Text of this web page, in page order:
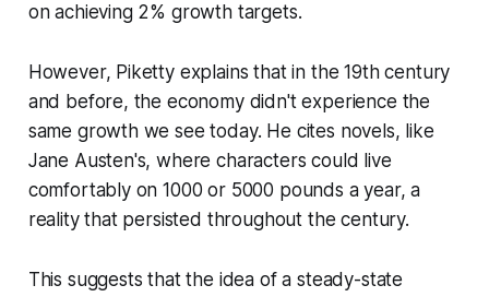
on achieving 2% growth targets.
However, Piketty explains that in the 19th century
and before, the economy didn't experience the
same growth we see today. He cites novels, like
Jane Austen's, where characters could live
comfortably on 1000 or 5000 pounds a year, a
reality that persisted throughout the century.
This suggests that the idea of a steady-state